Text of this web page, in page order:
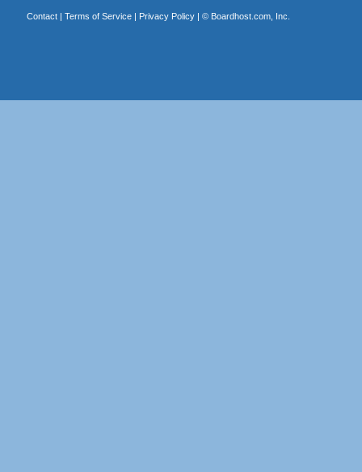
Contact| Terms of Service| Privacy Policy| © Boardhost.com, Inc.